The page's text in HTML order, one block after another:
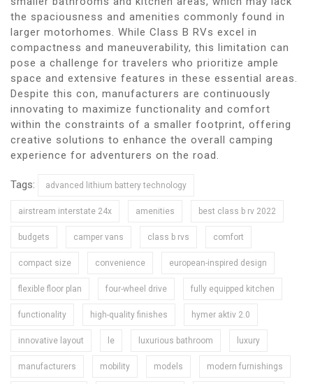
the spaciousness and amenities commonly found in
larger motorhomes. While Class B RVs excel in
compactness and maneuverability, this limitation can
pose a challenge for travelers who prioritize ample
space and extensive features in these essential areas.
Despite this con, manufacturers are continuously
innovating to maximize functionality and comfort
within the constraints of a smaller footprint, offering
creative solutions to enhance the overall camping
experience for adventurers on the road.
Tags: advanced lithium battery technology
airstream interstate 24x amenities best class b rv 2022
budgets camper vans class b rvs comfort
compact size convenience european-inspired design
flexible floor plan four-wheel drive fully equipped kitchen
functionality high-quality finishes hymer aktiv 2.0
innovative layout le luxurious bathroom luxury
manufacturers mobility models modern furnishings